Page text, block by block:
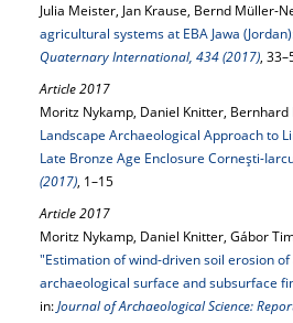
Julia Meister, Jan Krause, Bernd Müller-
agricultural systems at EBA Jawa
Quaternary International, 434 (2017),
Article 2017
Moritz Nykamp, Daniel Knitter,
Landscape Archaeological Approach to
Late Bronze Age Enclosure Corneşti-
(2017), 1–15
Article 2017
Moritz Nykamp, Daniel Knitter, Gábor
"Estimation of wind-driven soil erosion
archaeological surface and subsurface
in:Journal of Archaeological Science: